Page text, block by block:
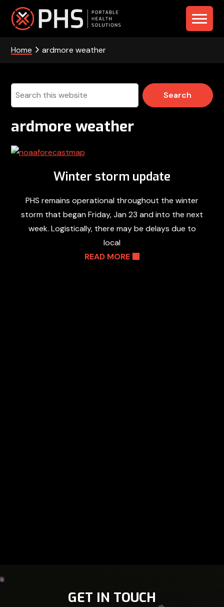
navigation
content
-
Health
Solutions
Home ardmore weather
this
ardmore weather
Winter storm update
PHS remains operational throughout the winter
storm that began Friday, Jan 23 and into the next
week. Logistically, there may be delays due to
local
READ MORE
GET IN TOUCH